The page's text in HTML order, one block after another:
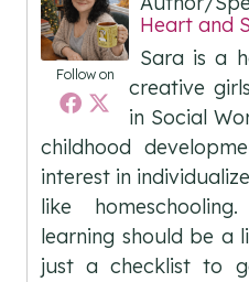
Follow on
Heart and
Sara is a
creative
in Social
childhood
interest in
like
learning should be a
just a checklist to